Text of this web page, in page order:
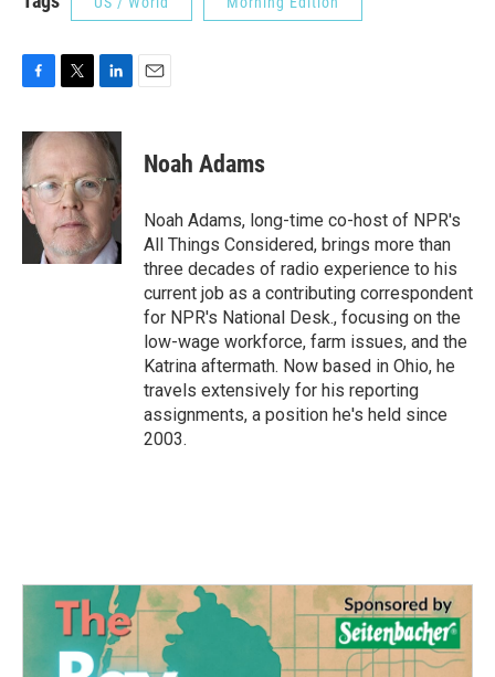
F
c
e
b
o
o
T
i
t
t
e
r
L
n
k
e
d
n
E
Noah Adams
Noah Adams, long-time co-host of NPR's
All Things Considered, brings more than
three decades of radio experience to his
current job as a contributing correspondent
for NPR's National Desk., focusing on the
low-wage workforce, farm issues, and the
Katrina aftermath. Now based in Ohio, he
travels extensively for his reporting
assignments, a position he's held since
2003.